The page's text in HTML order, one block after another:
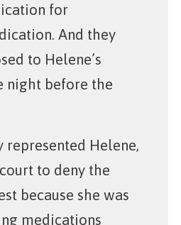
for
And they
to Helene’s
night before the
represented Helene,
to deny the
because she was
medications